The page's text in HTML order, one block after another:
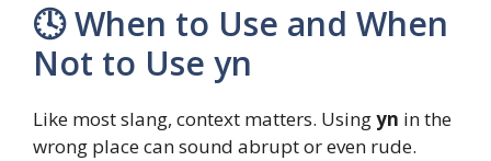
🕓 When to Use and When
Not to Use yn
Like most slang, context matters. Usingyn in the
wrong place can sound abrupt or even rude.